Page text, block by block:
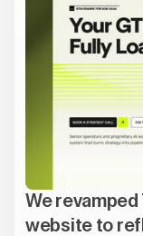
We
website to